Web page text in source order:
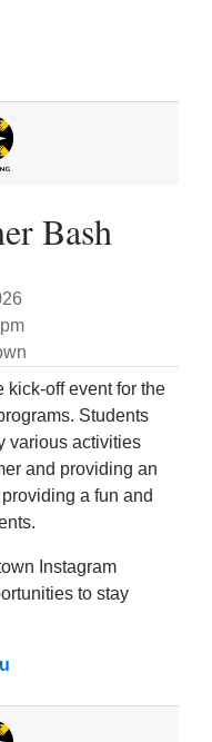
Bash
kick-off event for the
Students
various activities
and providing an
a fun and
Instagram
to stay